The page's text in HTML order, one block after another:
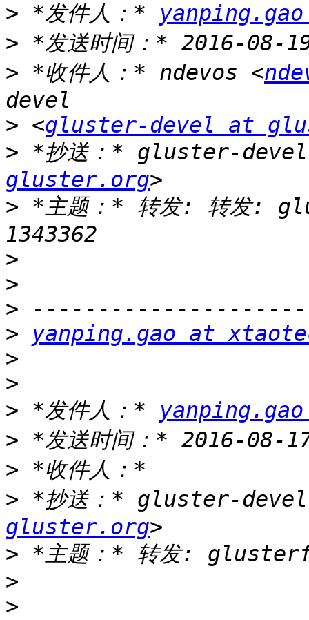
> *发件人：*
>
> *收件人：* ndevos <
> <gluster-devel at
> *抄送：* gluster-
gluster.org
> *主题：* 转发: 转发:
>
>
>
>
yanping.gao at
>
>
> *发件人：*
>
>
> *抄送：* gluster-
gluster.org
>
>
>